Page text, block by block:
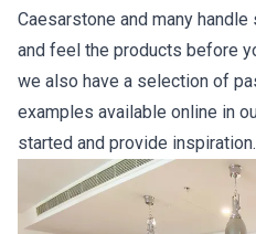
Caesarstone and many
and feel the products before
we also have a selection of
examples available online in
started and provide inspiration.